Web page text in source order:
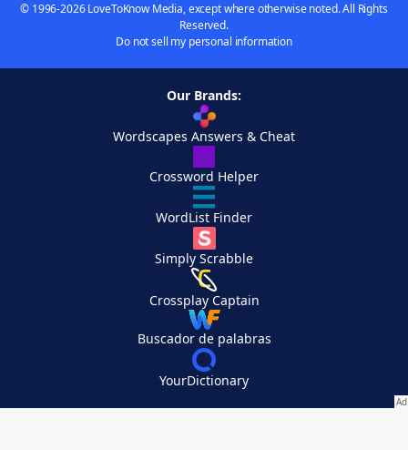
© 1996-2026 LoveToKnow Media, except where otherwise noted. All Rights
Reserved.
Do not sell my personal information
Our Brands:
Wordscapes Answers & Cheat
Crossword Helper
WordList Finder
Simply Scrabble
Crossplay Captain
Buscador de palabras
YourDictionary